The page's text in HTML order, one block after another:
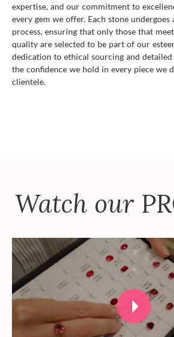
expertise, and our commitment to
every gem we offer. Each stone undergoes
process, ensuring that only those that
quality are selected to be part of our
dedication to ethical sourcing and detailed
the confidence we hold in every piece we
clientele.
Watch our